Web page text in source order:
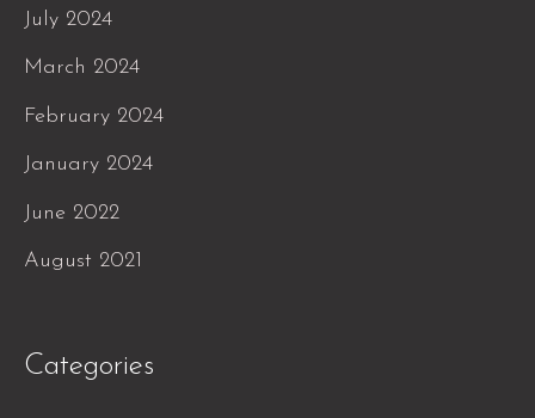
July 2024
March 2024
February 2024
January 2024
June 2022
August 2021
Categories